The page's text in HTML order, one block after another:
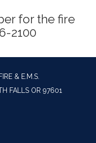
for the fire
2100
& E.M.S.
FALLS OR 97601